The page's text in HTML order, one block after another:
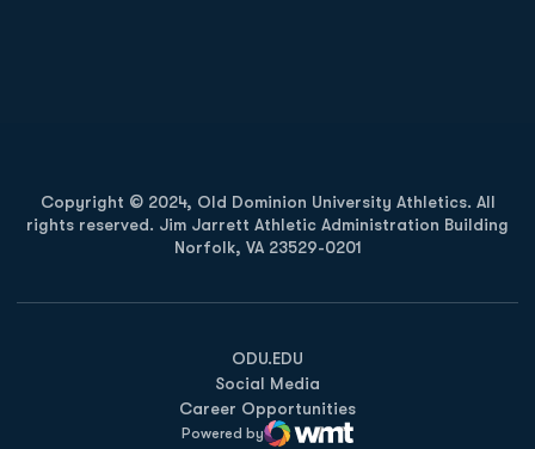
Copyright © 2024, Old Dominion University Athletics. All
rights reserved. Jim Jarrett Athletic Administration Building
Norfolk, VA 23529-0201
ODU.EDU
Opens in a new window
Social Media
Career Opportunities
Powered by
WMT Digital
Opens in a new window